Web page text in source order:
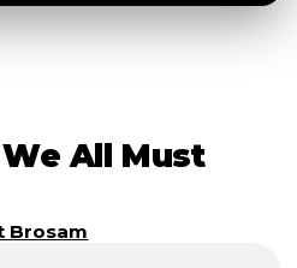
All Must
Brosam